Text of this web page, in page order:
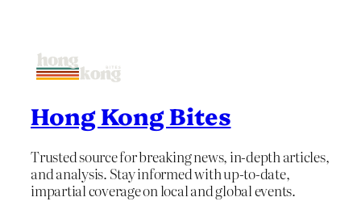
Hong Kong Bites
Trusted source for breaking news, in-depth articles,
and analysis. Stay informed with up-to-date,
impartial coverage on local and global events.